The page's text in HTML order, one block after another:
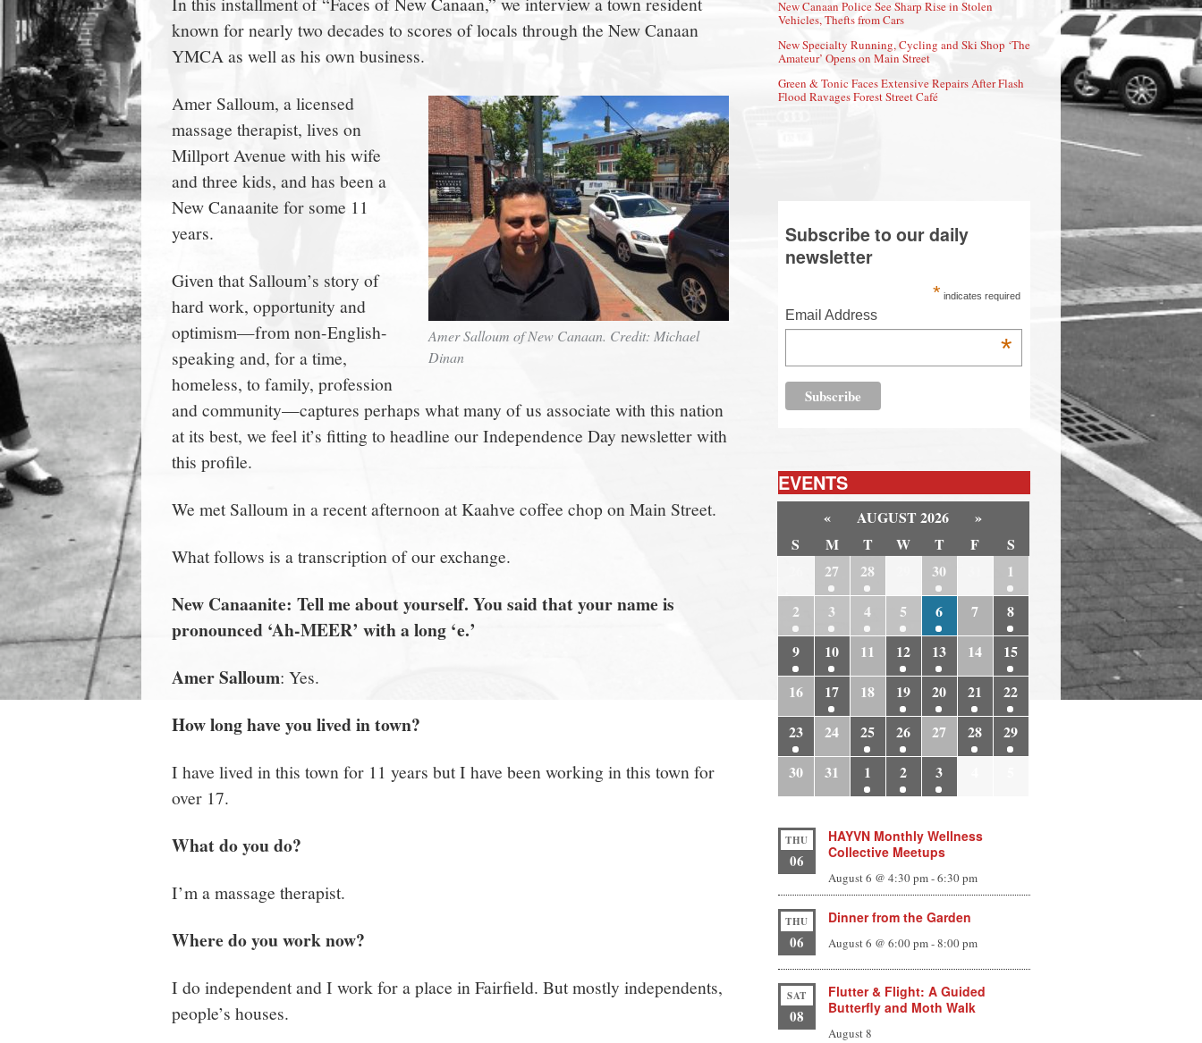
town:
New
Canaan,
CT.
known for nearly two decades to scores of locals through the New Canaan
YMCA as well as his own business.
Amer Salloum of New Canaan. Credit: Michael
Dinan
Amer Salloum, a licensed
massage therapist, lives on
Millport Avenue with his wife
and three kids, and has been a
New Canaanite for some 11
years.
Given that Salloum’s story of
hard work, opportunity and
optimism—from non-English-
speaking and, for a time,
homeless, to family, profession
and community—captures perhaps what many of us associate with this nation
at its best, we feel it’s fitting to headline our Independence Day newsletter with
this profile.
We met Salloum in a recent afternoon at Kaahve coffee chop on Main Street.
What follows is a transcription of our exchange.
New Canaanite: Tell me about yourself. You said that your name is
pronounced ‘Ah-MEER’ with a long ‘e.’
Amer Salloum: Yes.
How long have you lived in town?
I have lived in this town for 11 years but I have been working in this town for
over 17.
What do you do?
I’m a massage therapist.
Where do you work now?
I do independent and I work for a place in Fairfield. But mostly independents,
people’s houses.
New Canaan Police See Sharp Rise in Stolen
Vehicles, Thefts from Cars
New Specialty Running, Cycling and Ski Shop ‘The
Amateur’ Opens on Main Street
Green & Tonic Faces Extensive Repairs After Flash
Flood Ravages Forest Street Café
Subscribe to our daily
newsletter
* indicates required
Email Address
*
EVENTS
« AUGUST 2026
»
S
M T W T F
S
27 28 30
1
2
3 4 5 6 7
8
9
10 11 12 13 14
15
16
17 18 19 20 21
22
23
24 25 26 27 28
29
30
31 1 2 3
THU
06
HAYVN Monthly Wellness
Collective Meetups
August 6 @ 4:30 pm-6:30 pm
THU
06
Dinner from the Garden
August 6 @ 6:00 pm-8:00 pm
SAT
08
Flutter & Flight: A Guided
Butterfly and Moth Walk
August 8